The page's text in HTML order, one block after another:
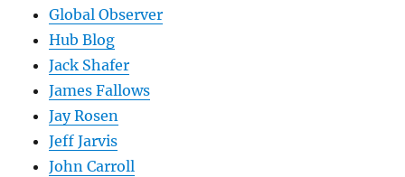
Global Observer
Hub Blog
Jack Shafer
James Fallows
Jay Rosen
Jeff Jarvis
John Carroll